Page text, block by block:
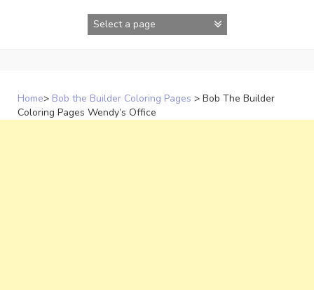
Home> Bob the Builder Coloring Pages > Bob The Builder
Coloring Pages Wendy’s Office